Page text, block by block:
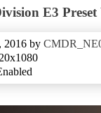
E3
2016 by